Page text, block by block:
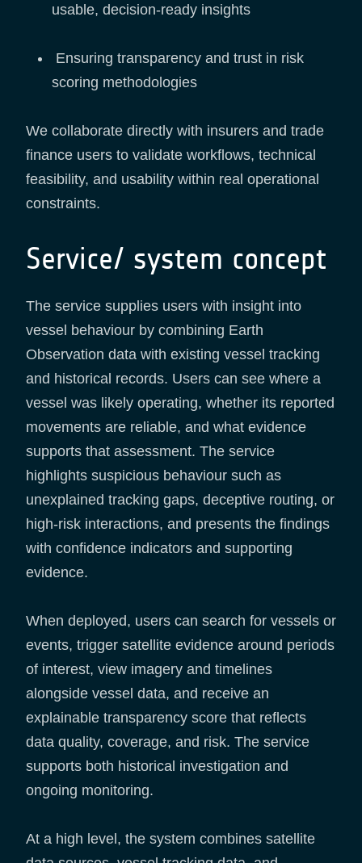
usable, decision-ready insights
Ensuring transparency and trust in risk
scoring methodologies
We collaborate directly with insurers and trade
finance users to validate workflows, technical
feasibility, and usability within real operational
constraints.
Service/ system concept
The service supplies users with insight into
vessel behaviour by combining Earth
Observation data with existing vessel tracking
and historical records. Users can see where a
vessel was likely operating, whether its reported
movements are reliable, and what evidence
supports that assessment. The service
highlights suspicious behaviour such as
unexplained tracking gaps, deceptive routing, or
high-risk interactions, and presents the findings
with confidence indicators and supporting
evidence.
When deployed, users can search for vessels or
events, trigger satellite evidence around periods
of interest, view imagery and timelines
alongside vessel data, and receive an
explainable transparency score that reflects
data quality, coverage, and risk. The service
supports both historical investigation and
ongoing monitoring.
At a high level, the system combines satellite